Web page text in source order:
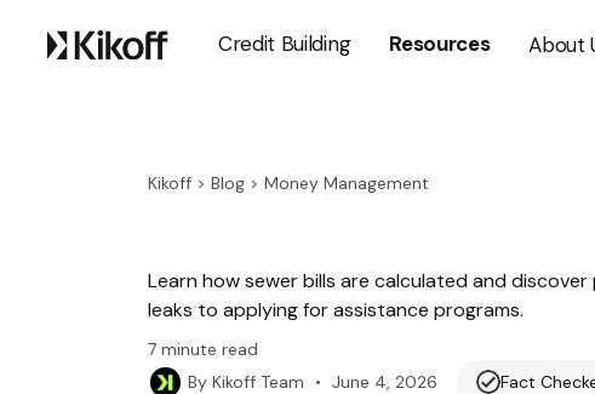
Credit Building Resources About
Kikoff > Blog > Money Management
Learn how sewer bills are calculated and
leaks to applying for assistance programs.
7 minute read
By Kikoff Team • June 4, 2026 Fact